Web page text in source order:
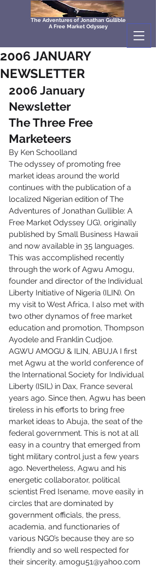
The Adventures of Jonathan Gullible
A Free Market Odyssey
2006 JANUARY
NEWSLETTER
2006 January
Newsletter
The Three Free
Marketeers
By Ken Schoolland
The odyssey of promoting free
market ideas around the world
continues with the publication of a
localized Nigerian edition of The
Adventures of Jonathan Gullible: A
Free Market Odyssey (JG), originally
published by Small Business Hawaii
and now available in 35 languages.
This was accomplished recently
through the work of Agwu Amogu,
founder and director of the Individual
Liberty Initiative of Nigeria (ILIN). On
my visit to West Africa, I also met with
two other dynamos of free market
education and promotion, Thompson
Ayodele and Franklin Cudjoe.
AGWU AMOGU & ILIN, ABUJA I first
met Agwu at the world conference of
the International Society for Individual
Liberty (ISIL) in Dax, France several
years ago. Since then, Agwu has been
tireless in his efforts to bring free
market ideas to Abuja, the seat of the
federal government. This is not at all
easy in a country that emerged from
tight military control just a few years
ago. Nevertheless, Agwu and his
energetic collaborator, political
scientist Fred Isename, move easily in
circles that are dominated by
government officials, the press,
academia, and functionaries of
various NGO’s because they are so
friendly and so well respected for
their sincerity. amogu51@yahoo.com